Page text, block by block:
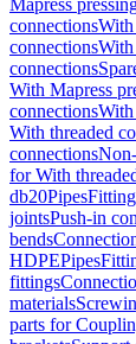
Mapress
connectionsWith
connectionsWith
connections
With Mapress
connectionsWith
With threaded
connections
for With
db20Pipes
jointsPush-in
bends
HDPEPipes
fittings
materials
parts for